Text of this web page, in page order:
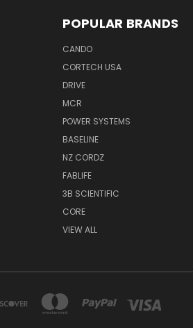
POPULAR BRANDS
CANDO
CORTECH USA
DRIVE
MCR
POWER SYSTEMS
BASELINE
NZ CORDZ
FABLIFE
3B SCIENTIFIC
CORE
VIEW ALL